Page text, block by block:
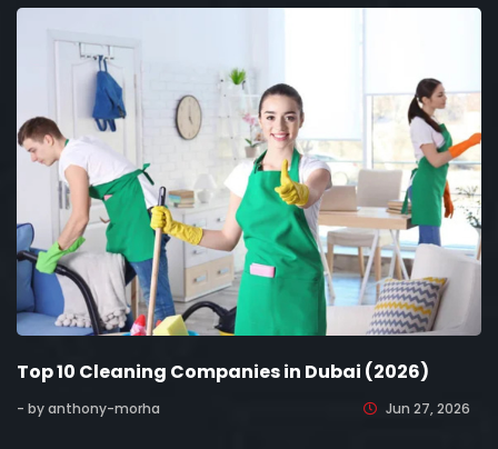
Top 10 Cleaning Companies in Dubai (2026)
- by anthony-morha Jun 27, 2026